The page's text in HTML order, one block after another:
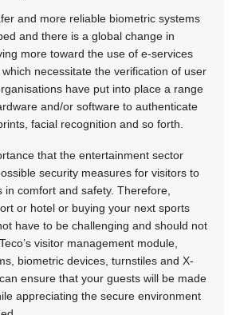
and more reliable biometric systems
and there is a global change in
more toward the use of e-services
necessitate the verification of user
have put into place a range
and/or software to authenticate
facial recognition and so forth.
that the entertainment sector
security measures for visitors to
in comfort and safety. Therefore,
or hotel or buying your next sports
have to be challenging and should not
visitor management module,
biometric devices, turnstiles and X-
ensure that your guests will be made
appreciating the secure environment